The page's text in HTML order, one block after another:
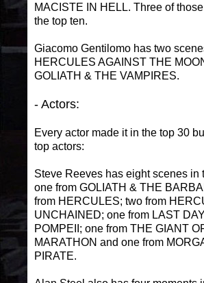
MACISTE IN HELL. Three of
the top ten.
Giacomo Gentilomo has two
HERCULES AGAINST THE
GOLIATH & THE VAMPIRES.
- Actors:
Every actor made it in the top 30
top actors:
Steve Reeves has eight scenes in
one from GOLIATH & THE
from HERCULES; two from
UNCHAINED; one from LAST
POMPEII; one from THE GIANT
MARATHON and one from
PIRATE.